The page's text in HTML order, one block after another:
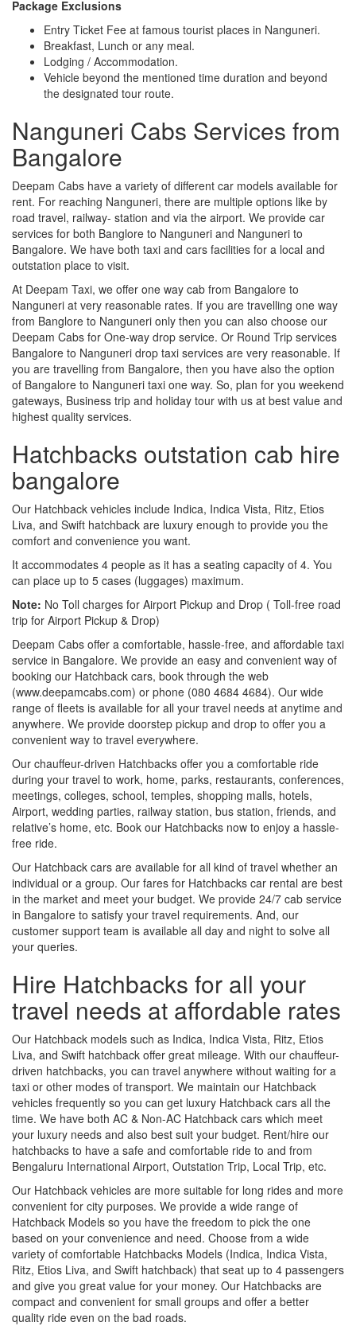
Package Exclusions
Entry Ticket Fee at famous tourist places in Nanguneri.
Breakfast, Lunch or any meal.
Lodging / Accommodation.
Vehicle beyond the mentioned time duration and beyond
the designated tour route.
Nanguneri Cabs Services from
Bangalore
Deepam Cabs have a variety of different car models available for
rent. For reaching Nanguneri, there are multiple options like by
road travel, railway- station and via the airport. We provide car
services for both Banglore to Nanguneri and Nanguneri to
Bangalore. We have both taxi and cars facilities for a local and
outstation place to visit.
At Deepam Taxi, we offer one way cab from Bangalore to
Nanguneri at very reasonable rates. If you are travelling one way
from Banglore to Nanguneri only then you can also choose our
Deepam Cabs for One-way drop service. Or Round Trip services
Bangalore to Nanguneri drop taxi services are very reasonable. If
you are travelling from Bangalore, then you have also the option
of Bangalore to Nanguneri taxi one way. So, plan for you weekend
gateways, Business trip and holiday tour with us at best value and
highest quality services.
Hatchbacks outstation cab hire
bangalore
Our Hatchback vehicles include Indica, Indica Vista, Ritz, Etios
Liva, and Swift hatchback are luxury enough to provide you the
comfort and convenience you want.
It accommodates 4 people as it has a seating capacity of 4. You
can place up to 5 cases (luggages) maximum.
Note: No Toll charges for Airport Pickup and Drop ( Toll-free road
trip for Airport Pickup & Drop)
Deepam Cabs offer a comfortable, hassle-free, and affordable taxi
service in Bangalore. We provide an easy and convenient way of
booking our Hatchback cars, book through the web
(www.deepamcabs.com) or phone (080 4684 4684). Our wide
range of fleets is available for all your travel needs at anytime and
anywhere. We provide doorstep pickup and drop to offer you a
convenient way to travel everywhere.
Our chauffeur-driven Hatchbacks offer you a comfortable ride
during your travel to work, home, parks, restaurants, conferences,
meetings, colleges, school, temples, shopping malls, hotels,
Airport, wedding parties, railway station, bus station, friends, and
relative’s home, etc. Book our Hatchbacks now to enjoy a hassle-
free ride.
Our Hatchback cars are available for all kind of travel whether an
individual or a group. Our fares for Hatchbacks car rental are best
in the market and meet your budget. We provide 24/7 cab service
in Bangalore to satisfy your travel requirements. And, our
customer support team is available all day and night to solve all
your queries.
Hire Hatchbacks for all your
travel needs at affordable rates
Our Hatchback models such as Indica, Indica Vista, Ritz, Etios
Liva, and Swift hatchback offer great mileage. With our chauffeur-
driven hatchbacks, you can travel anywhere without waiting for a
taxi or other modes of transport. We maintain our Hatchback
vehicles frequently so you can get luxury Hatchback cars all the
time. We have both AC & Non-AC Hatchback cars which meet
your luxury needs and also best suit your budget. Rent/hire our
hatchbacks to have a safe and comfortable ride to and from
Bengaluru International Airport, Outstation Trip, Local Trip, etc.
Our Hatchback vehicles are more suitable for long rides and more
convenient for city purposes. We provide a wide range of
Hatchback Models so you have the freedom to pick the one
based on your convenience and need. Choose from a wide
variety of comfortable Hatchbacks Models (Indica, Indica Vista,
Ritz, Etios Liva, and Swift hatchback) that seat up to 4 passengers
and give you great value for your money. Our Hatchbacks are
compact and convenient for small groups and offer a better
quality ride even on the bad roads.